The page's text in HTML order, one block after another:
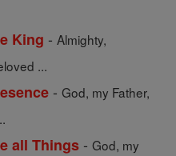
King - Almighty,
...
- God, my Father,
all Things - God, my